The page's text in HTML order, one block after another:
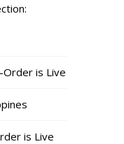
Order is Live
is Live